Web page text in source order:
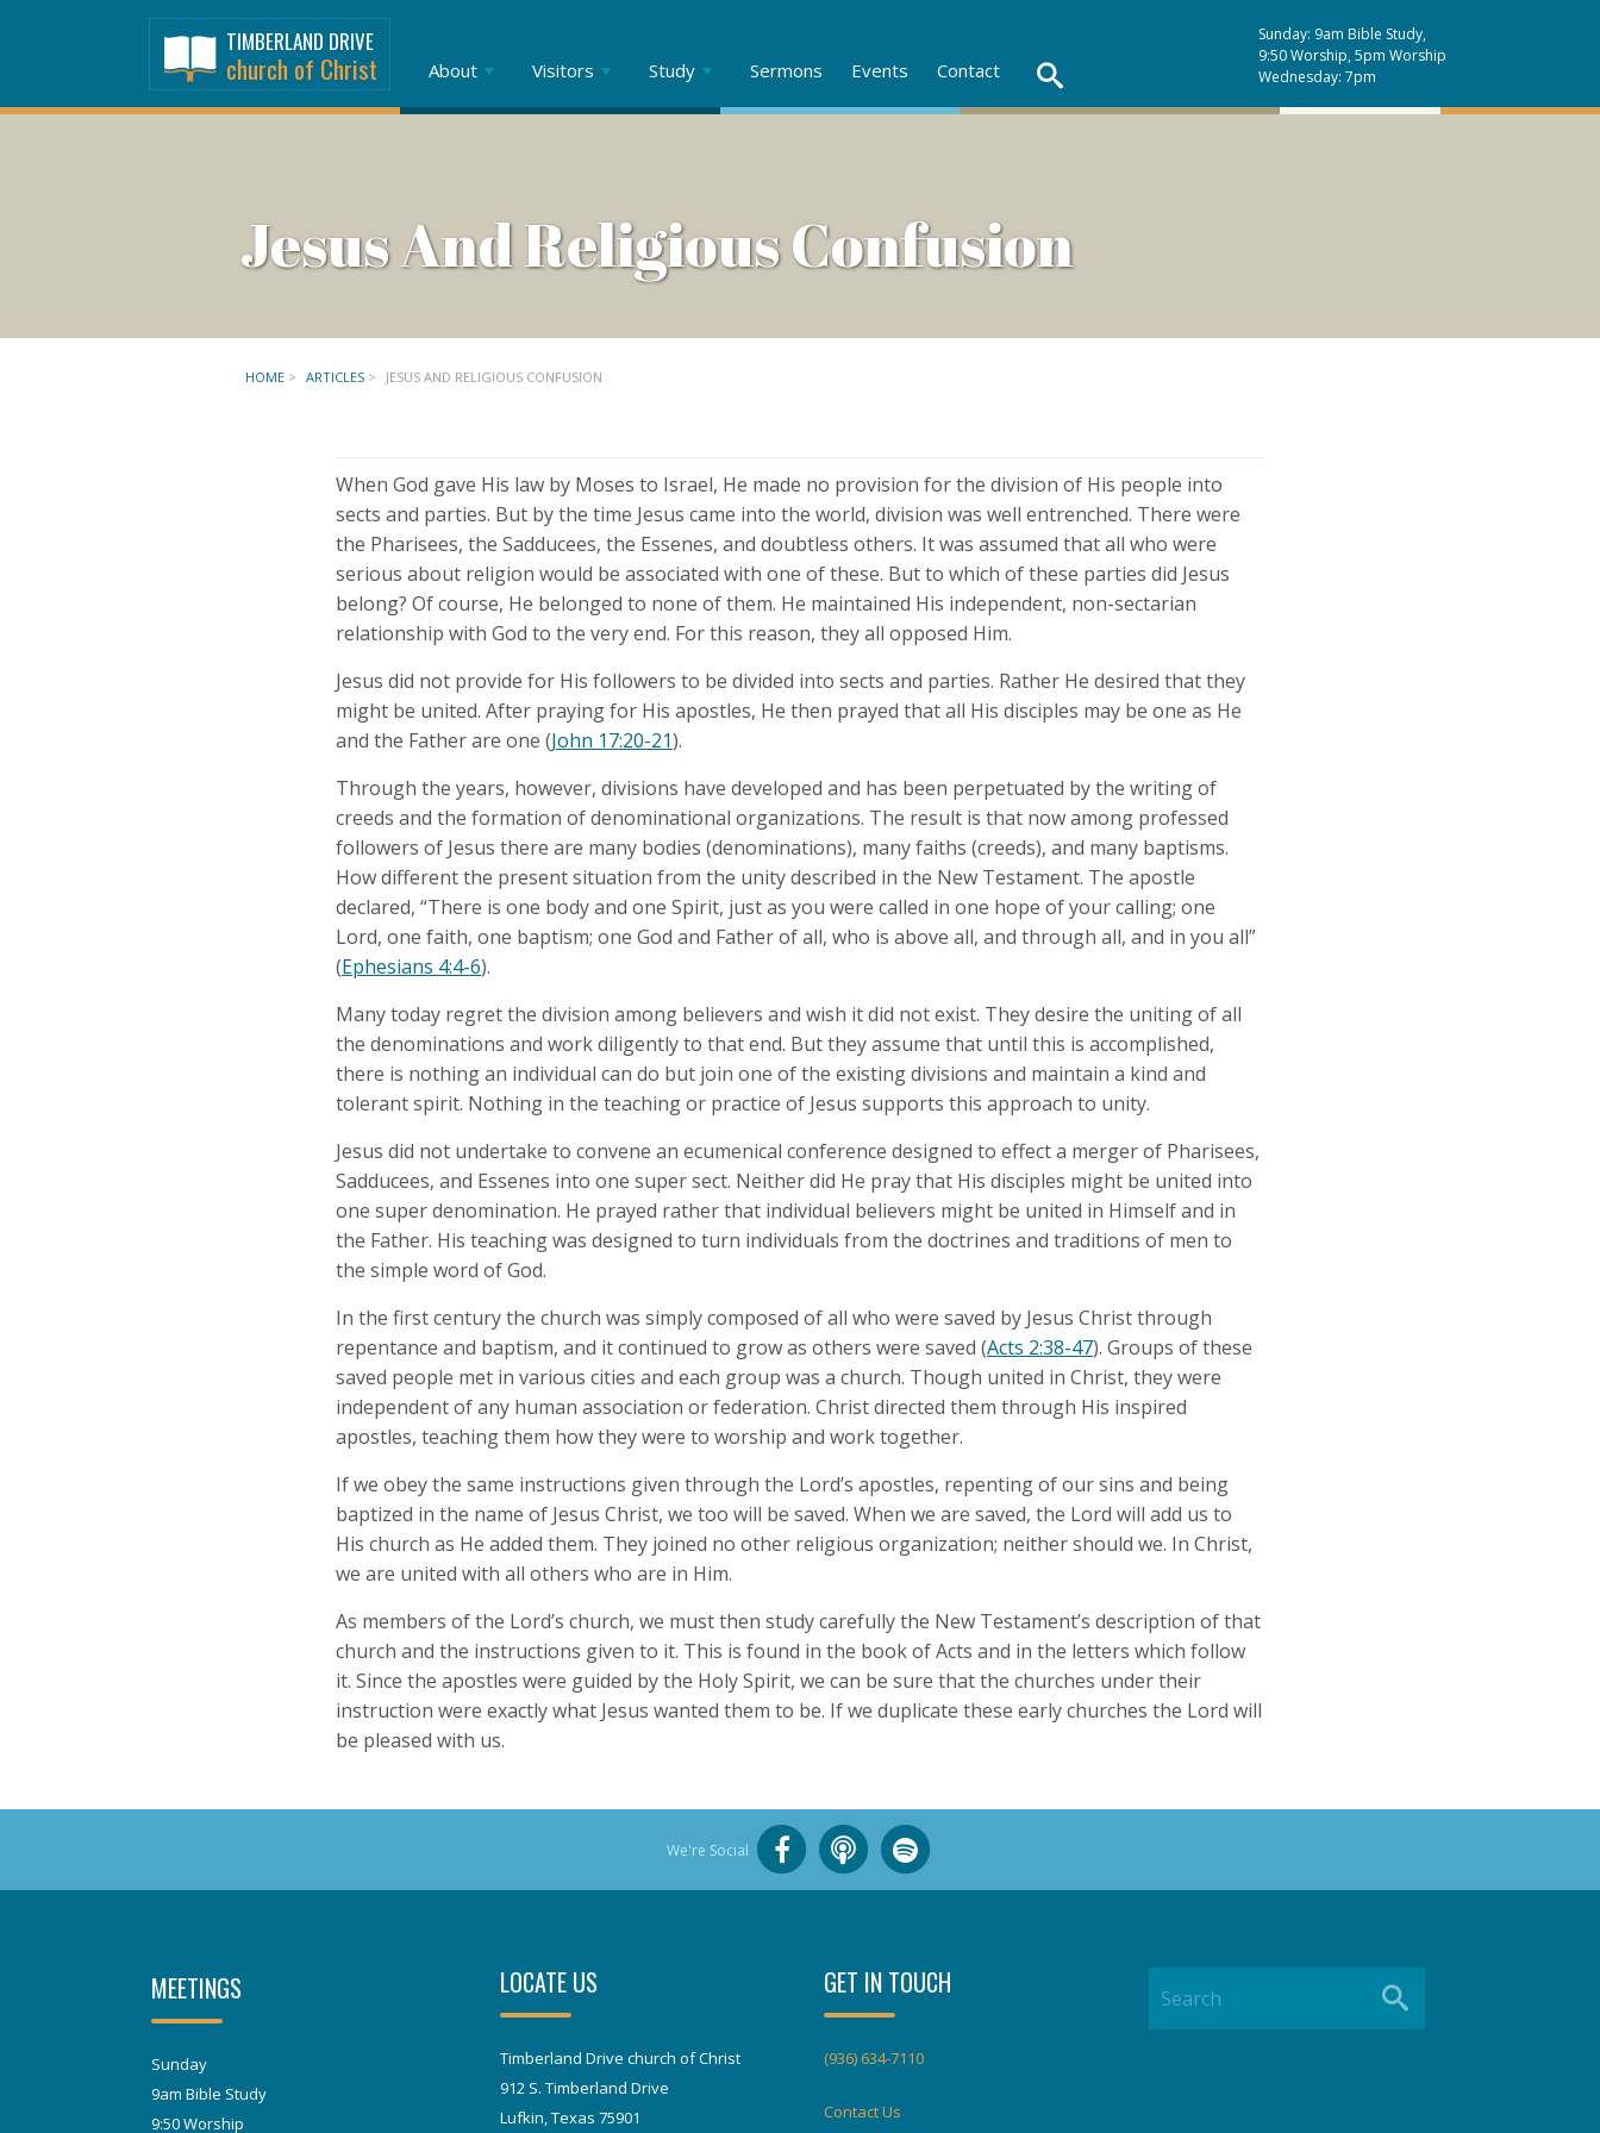
TIMBERLAND DRIVE
church of Christ
Sunday: 9am Bible Study,
9:50 Worship, 5pm Worship
Wednesday: 7pm
About Visitors Study Sermons Events Contact
Jesus And Religious Confusion
HOME > ARTICLES > JESUS AND RELIGIOUS CONFUSION
When God gave His law by Moses to Israel, He made no provision for the division of His people into
sects and parties. But by the time Jesus came into the world, division was well entrenched. There were
the Pharisees, the Sadducees, the Essenes, and doubtless others. It was assumed that all who were
serious about religion would be associated with one of these. But to which of these parties did Jesus
belong? Of course, He belonged to none of them. He maintained His independent, non-sectarian
relationship with God to the very end. For this reason, they all opposed Him.
Jesus did not provide for His followers to be divided into sects and parties. Rather He desired that they
might be united. After praying for His apostles, He then prayed that all His disciples may be one as He
and the Father are one (John 17:20-21).
Through the years, however, divisions have developed and has been perpetuated by the writing of
creeds and the formation of denominational organizations. The result is that now among professed
followers of Jesus there are many bodies (denominations), many faiths (creeds), and many baptisms.
How different the present situation from the unity described in the New Testament. The apostle
declared, “There is one body and one Spirit, just as you were called in one hope of your calling; one
Lord, one faith, one baptism; one God and Father of all, who is above all, and through all, and in you all”
(Ephesians 4:4-6).
Many today regret the division among believers and wish it did not exist. They desire the uniting of all
the denominations and work diligently to that end. But they assume that until this is accomplished,
there is nothing an individual can do but join one of the existing divisions and maintain a kind and
tolerant spirit. Nothing in the teaching or practice of Jesus supports this approach to unity.
Jesus did not undertake to convene an ecumenical conference designed to effect a merger of Pharisees,
Sadducees, and Essenes into one super sect. Neither did He pray that His disciples might be united into
one super denomination. He prayed rather that individual believers might be united in Himself and in
the Father. His teaching was designed to turn individuals from the doctrines and traditions of men to
the simple word of God.
In the first century the church was simply composed of all who were saved by Jesus Christ through
repentance and baptism, and it continued to grow as others were saved (Acts 2:38-47). Groups of these
saved people met in various cities and each group was a church. Though united in Christ, they were
independent of any human association or federation. Christ directed them through His inspired
apostles, teaching them how they were to worship and work together.
If we obey the same instructions given through the Lord’s apostles, repenting of our sins and being
baptized in the name of Jesus Christ, we too will be saved. When we are saved, the Lord will add us to
His church as He added them. They joined no other religious organization; neither should we. In Christ,
we are united with all others who are in Him.
As members of the Lord’s church, we must then study carefully the New Testament’s description of that
church and the instructions given to it. This is found in the book of Acts and in the letters which follow
it. Since the apostles were guided by the Holy Spirit, we can be sure that the churches under their
instruction were exactly what Jesus wanted them to be. If we duplicate these early churches the Lord will
be pleased with us.
We're Social
MEETINGS
Sunday
9am Bible Study
9:50 Worship
LOCATE US
Timberland Drive church of Christ
912 S. Timberland Drive
Lufkin, Texas 75901
GET IN TOUCH
(936) 634-7110
Contact Us